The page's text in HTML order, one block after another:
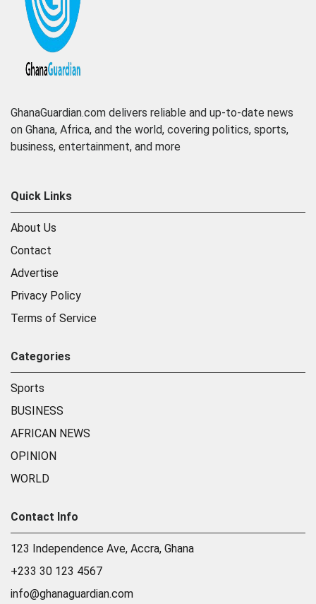
GhanaGuardian.com delivers reliable and up-to-date news
on Ghana, Africa, and the world, covering politics, sports,
business, entertainment, and more
Quick Links
About Us
Contact
Advertise
Privacy Policy
Terms of Service
Categories
Sports
BUSINESS
AFRICAN NEWS
OPINION
WORLD
Contact Info
123 Independence Ave, Accra, Ghana
+233 30 123 4567
info@ghanaguardian.com